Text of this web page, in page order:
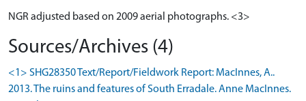
NGR adjusted based on 2009 aerial photographs. <3>
Sources/Archives (4)
<1> SHG28350 Text/Report/Fieldwork Report: MacInnes, A..
2013. The ruins and features of South Erradale. Anne MacInnes.